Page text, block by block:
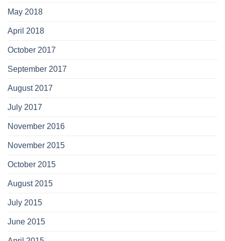
May 2018
April 2018
October 2017
September 2017
August 2017
July 2017
November 2016
November 2015
October 2015
August 2015
July 2015
June 2015